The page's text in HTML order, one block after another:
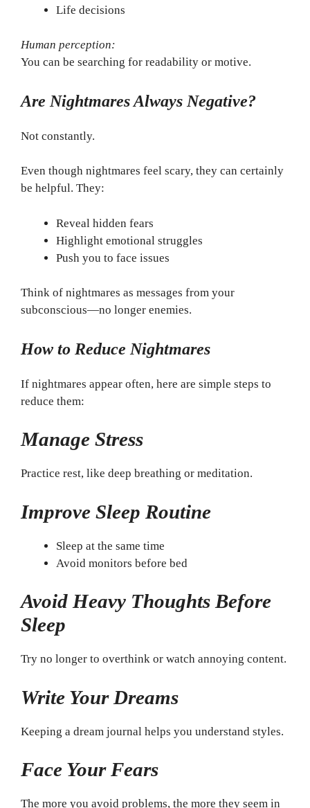
Life decisions
Human perception:
You can be searching for readability or motive.
Are Nightmares Always Negative?
Not constantly.
Even though nightmares feel scary, they can certainly
be helpful. They:
Reveal hidden fears
Highlight emotional struggles
Push you to face issues
Think of nightmares as messages from your
subconscious—no longer enemies.
How to Reduce Nightmares
If nightmares appear often, here are simple steps to
reduce them:
Manage Stress
Practice rest, like deep breathing or meditation.
Improve Sleep Routine
Sleep at the same time
Avoid monitors before bed
Avoid Heavy Thoughts Before
Sleep
Try no longer to overthink or watch annoying content.
Write Your Dreams
Keeping a dream journal helps you understand styles.
Face Your Fears
The more you avoid problems, the more they seem in